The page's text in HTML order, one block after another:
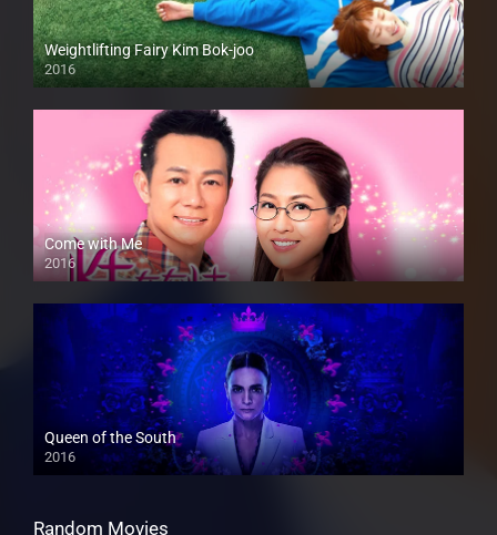
Weightlifting Fairy Kim Bok-joo
2016
Come with Me
2016
Queen of the South
2016
Random Movies